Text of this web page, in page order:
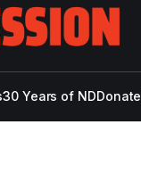
30 Years of NDDonate